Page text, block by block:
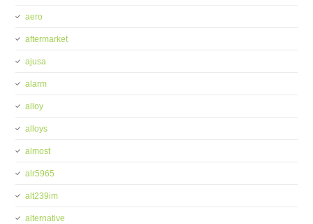
aero
aftermarket
ajusa
alarm
alloy
alloys
almost
alr5965
alt239im
alternative